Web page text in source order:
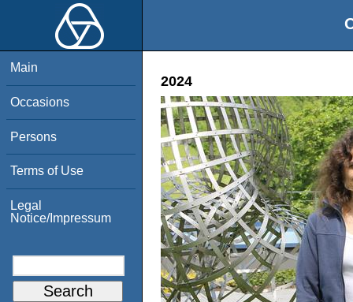
Main
Occasions
Persons
Terms of Use
Legal
Notice/Impressum
2024